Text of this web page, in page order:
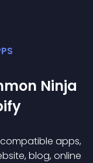
Ninja
apps,
blog, online